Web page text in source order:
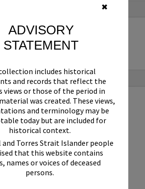
✖
ADVISORY
STATEMENT
includes historical
and records that reflect the
views or those of the period in
was created. These views,
and terminology may be
today but are included for
historical context.
Torres Strait Islander people
that this website contains
names or voices of deceased
persons.